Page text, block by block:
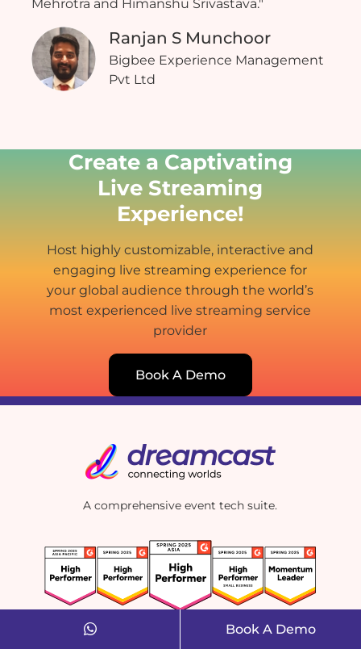
Mehrotra and Himanshu Srivastava."
Ranjan S Munchoor
Bigbee Experience Management
Pvt Ltd
Create a Captivating
Live Streaming
Experience!
Host highly customizable, interactive and
engaging live streaming experience for
your global audience through the world’s
most experienced live streaming service
provider
Book A Demo
A comprehensive event tech suite.
Book A Demo